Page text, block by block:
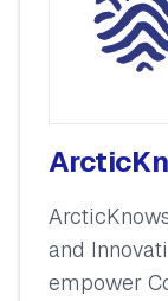
and
empower